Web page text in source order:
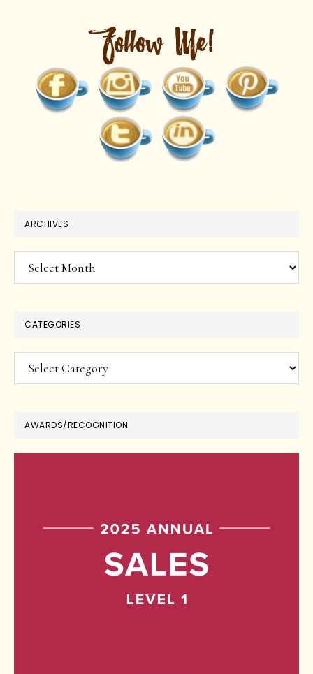
ARCHIVES
Archives
CATEGORIES
Categories
AWARDS/RECOGNITION